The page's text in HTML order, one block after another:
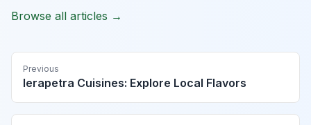
Browse all articles →
Previous
Ierapetra Cuisines: Explore Local Flavors